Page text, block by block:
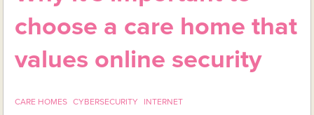
choose a care home that
values online security
CARE HOMES CYBERSECURITY INTERNET